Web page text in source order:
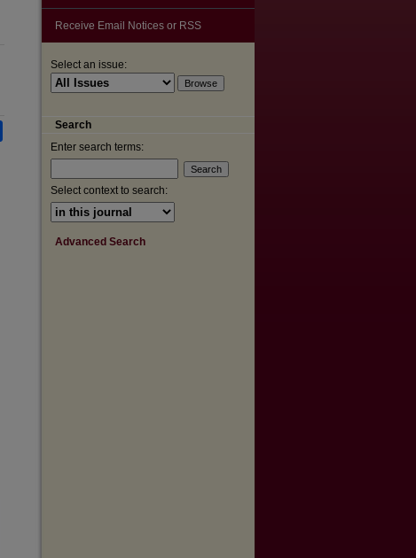
Receive Email Notices or RSS
Select an issue:
Search
Enter search terms:
Select context to search:
Advanced Search